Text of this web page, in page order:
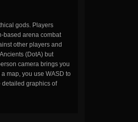
gods. Players
based arena combat
other players and
(DotA) but
camera brings you
map, you use WASD to
detailed graphics of